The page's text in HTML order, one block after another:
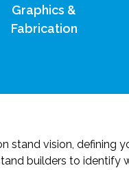
Graphics &
Fabrication
stand vision, defining
builders to identify